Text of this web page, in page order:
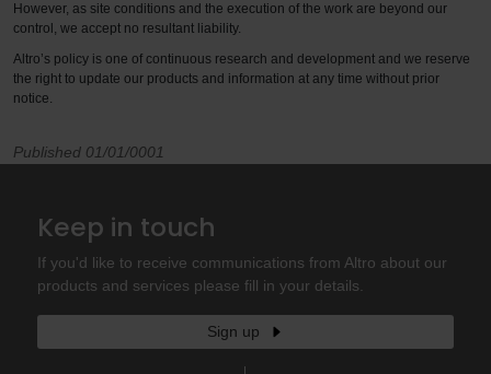
However, as site conditions and the execution of the work are beyond our
control, we accept no resultant liability.
Altro’s policy is one of continuous research and development and we reserve
the right to update our products and information at any time without prior
notice.
Published 01/01/0001
Keep in touch
If you'd like to receive communications from Altro about our
products and services please fill in your details.
Sign up